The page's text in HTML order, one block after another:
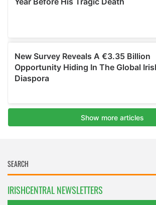
IRISHCENTRAL NEWSLETTERS